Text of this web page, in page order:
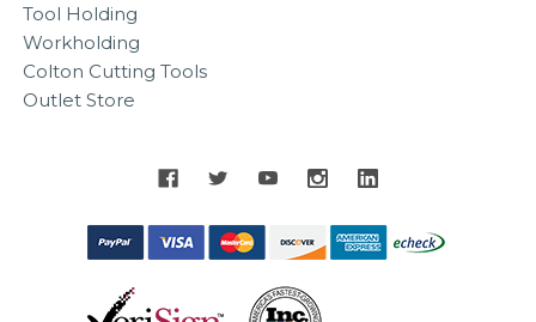
Tool Holding
Workholding
Colton Cutting Tools
Outlet Store